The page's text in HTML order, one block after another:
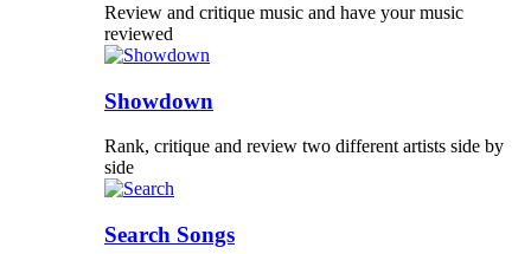
Review and critique music and have your music
reviewed
Showdown
Rank, critique and review two different artists side by
side
Search Songs